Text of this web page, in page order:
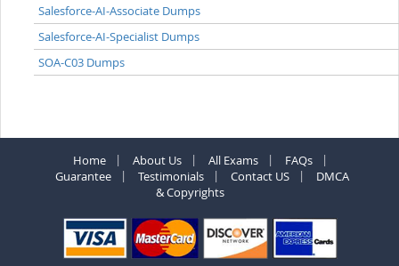
Salesforce-AI-Associate Dumps
Salesforce-AI-Specialist Dumps
SOA-C03 Dumps
Home About Us All Exams
FAQs
Guarantee
Testimonials Contact US
DMCA
& Copyrights